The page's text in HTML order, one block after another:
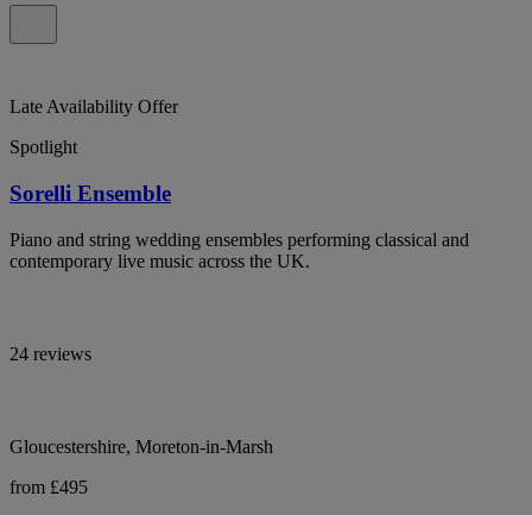
Late Availability Offer
Spotlight
Sorelli Ensemble
Piano and string wedding ensembles performing classical and
contemporary live music across the UK.
24 reviews
Gloucestershire, Moreton-in-Marsh
from £495